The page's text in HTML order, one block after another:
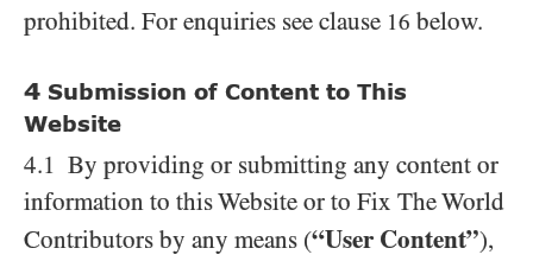
prohibited. For enquiries see clause 16 below.
4 Submission of Content to This
Website
4.1 By providing or submitting any content or
information to this Website or to Fix The World
Contributors by any means (“User Content”),